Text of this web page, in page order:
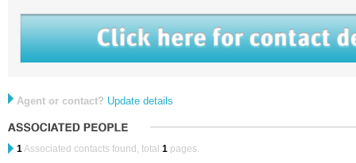
Agent or contact? Update details
1Associated contacts found, total 1 pages.